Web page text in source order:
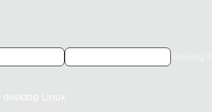
desktop Linux